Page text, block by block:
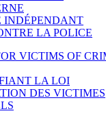
INDÉPENDANT
LA POLICE
VICTIMS OF
LA LOI
DES VICTIMES